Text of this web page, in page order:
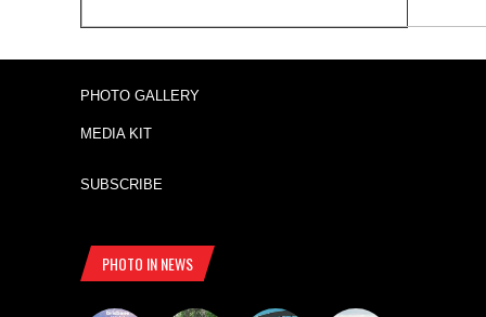
PHOTO GALLERY
MEDIA KIT
SUBSCRIBE
PHOTO IN NEWS